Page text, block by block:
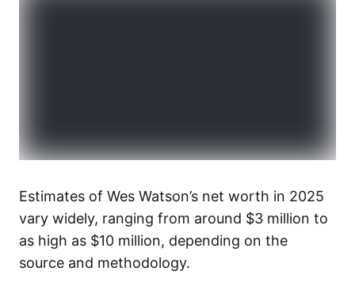
Estimates of Wes Watson’s net worth in 2025
vary widely, ranging from around $3 million to
as high as $10 million, depending on the
source and methodology.